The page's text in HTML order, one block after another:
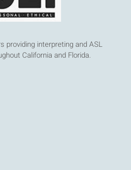
providing interpreting and ASL
California and Florida.